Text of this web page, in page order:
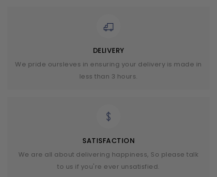
DELIVERY
We pride oursleves in ensuring your delivery is made in
less than 3 hours.
SATISFACTION
We are all about delivering happiness, So please talk
to us if you're ever unsatisfied.